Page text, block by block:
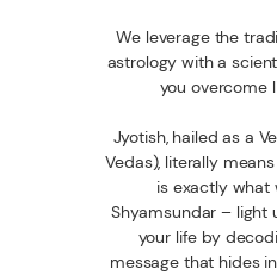
We leverage the
astrology with a
you overcome
Jyotish, hailed as a
Vedas), literally
is exactly what
Shyamsundar – light
your life by
message that hides